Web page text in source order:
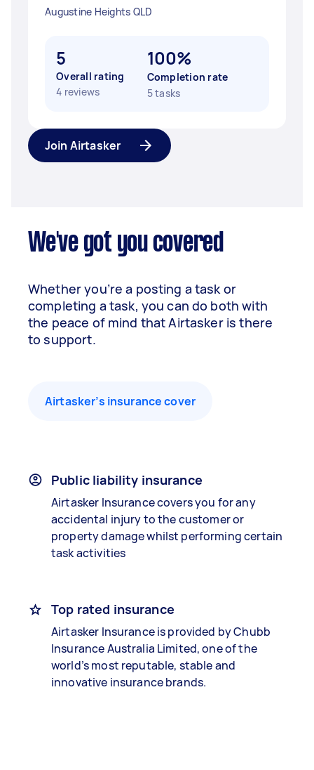
Augustine Heights QLD
5
Overall rating
4 reviews
100%
Completion rate
5 tasks
Join Airtasker
We've got you covered
Whether you’re a posting a task or
completing a task, you can do both with
the peace of mind that Airtasker is there
to support.
Airtasker’s insurance cover
Public liability insurance
Airtasker Insurance covers you for any
accidental injury to the customer or
property damage whilst performing certain
task activities
Top rated insurance
Airtasker Insurance is provided by Chubb
Insurance Australia Limited, one of the
world’s most reputable, stable and
innovative insurance brands.